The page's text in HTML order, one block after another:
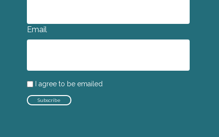
Email
I agree to be emailed
Subscribe